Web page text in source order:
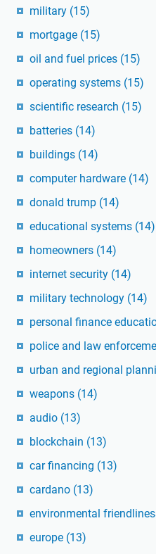
military (15)
mortgage (15)
oil and fuel prices (15)
operating systems (15)
scientific research (15)
batteries (14)
buildings (14)
computer hardware (14)
donald trump (14)
educational systems (14)
homeowners (14)
internet security (14)
military technology (14)
personal finance
police and law
urban and regional
weapons (14)
audio (13)
blockchain (13)
car financing (13)
cardano (13)
environmental
europe (13)